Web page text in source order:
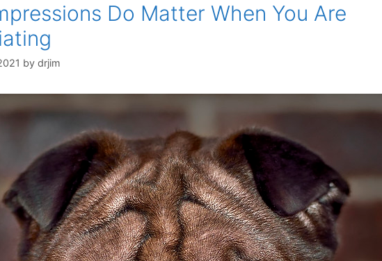
Do Matter When You Are
by drjim